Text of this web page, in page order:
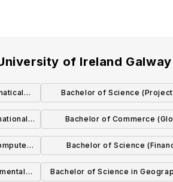
of Ireland Galway
Bachelor of Science
Construction
Bachelor of Commerce
Experience)
Bachelor of Science
Mathematics and
Bachelor of Science in